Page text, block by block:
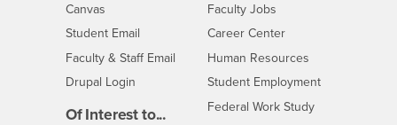
Canvas
Student Email
Faculty & Staff Email
Drupal Login
Of Interest to...
Faculty Jobs
Career Center- CSUSB
Human Resources
Student Employment
Federal Work Study